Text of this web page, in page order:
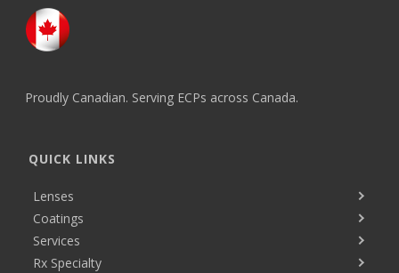
Proudly Canadian. Serving ECPs across Canada.
QUICK LINKS
Lenses
Coatings
Services
Rx Specialty